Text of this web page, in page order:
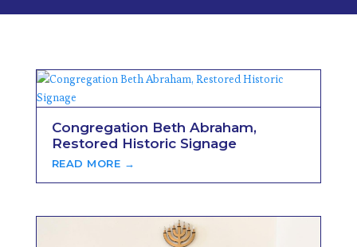
Congregation Beth Abraham,
Restored Historic Signage
READ MORE →